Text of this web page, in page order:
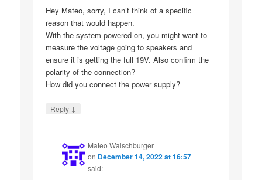
Hey Mateo, sorry, I can’t think of a specific
reason that would happen.
With the system powered on, you might want to
measure the voltage going to speakers and
ensure it is getting the full 19V. Also confirm the
polarity of the connection?
How did you connect the power supply?
Reply ↓
Mateo Walschburger
on December 14, 2022 at 16:57
said: